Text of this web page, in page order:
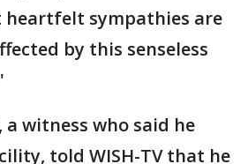
heartfelt sympathies are
by this senseless
a witness who said he
told WISH-TV that he